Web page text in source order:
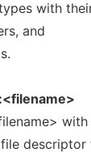
with
and
file